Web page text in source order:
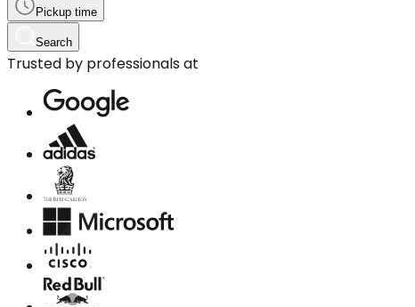
Pickup time
Search
Trusted by professionals at